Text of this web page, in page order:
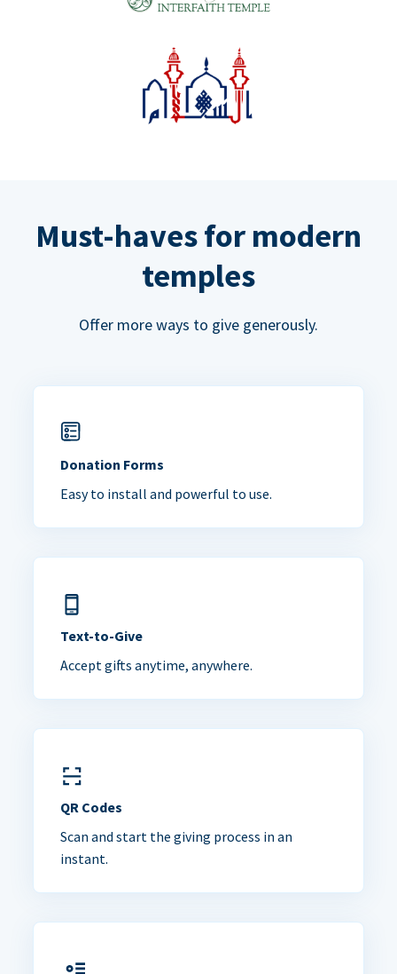
Must-haves for modern
temples
Offer more ways to give generously.
Donation Forms
Easy to install and powerful to use.
Text-to-Give
Accept gifts anytime, anywhere.
QR Codes
Scan and start the giving process in an
instant.